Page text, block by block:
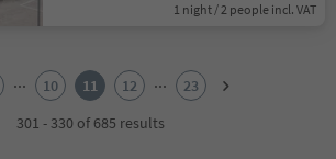
1 night / 2 people incl. VAT
... 10 11 12 ...
23
301 - 330 of 685 results